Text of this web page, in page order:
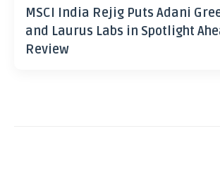
MSCI India Rejig Puts Adani
and Laurus Labs in Spotlight
Review